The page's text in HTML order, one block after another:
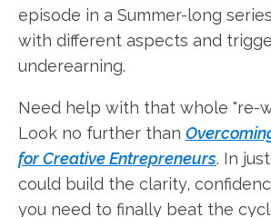
episode in a Summer-long
with different aspects and
underearning.
Need help with that whole "re-
Look no further than
for Creative Entrepreneurs. In
could build the clarity,
you need to finally beat the